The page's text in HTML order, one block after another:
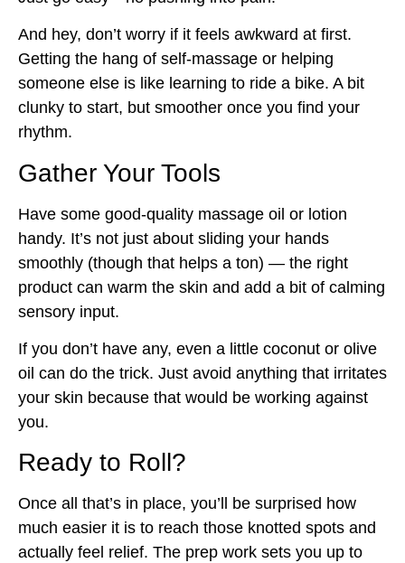
And hey, don’t worry if it feels awkward at first.
Getting the hang of self-massage or helping
someone else is like learning to ride a bike. A bit
clunky to start, but smoother once you find your
rhythm.
Gather Your Tools
Have some good-quality massage oil or lotion
handy. It’s not just about sliding your hands
smoothly (though that helps a ton) — the right
product can warm the skin and add a bit of calming
sensory input.
If you don’t have any, even a little coconut or olive
oil can do the trick. Just avoid anything that irritates
your skin because that would be working against
you.
Ready to Roll?
Once all that’s in place, you’ll be surprised how
much easier it is to reach those knotted spots and
actually feel relief. The prep work sets you up to